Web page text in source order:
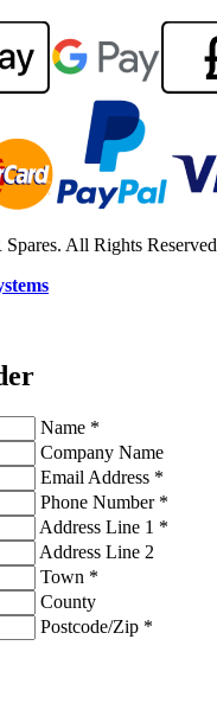
All Rights Reserved
Name *
Company Name
Email Address *
Phone Number *
Address Line 1 *
Address Line 2
Town *
County
Postcode/Zip *